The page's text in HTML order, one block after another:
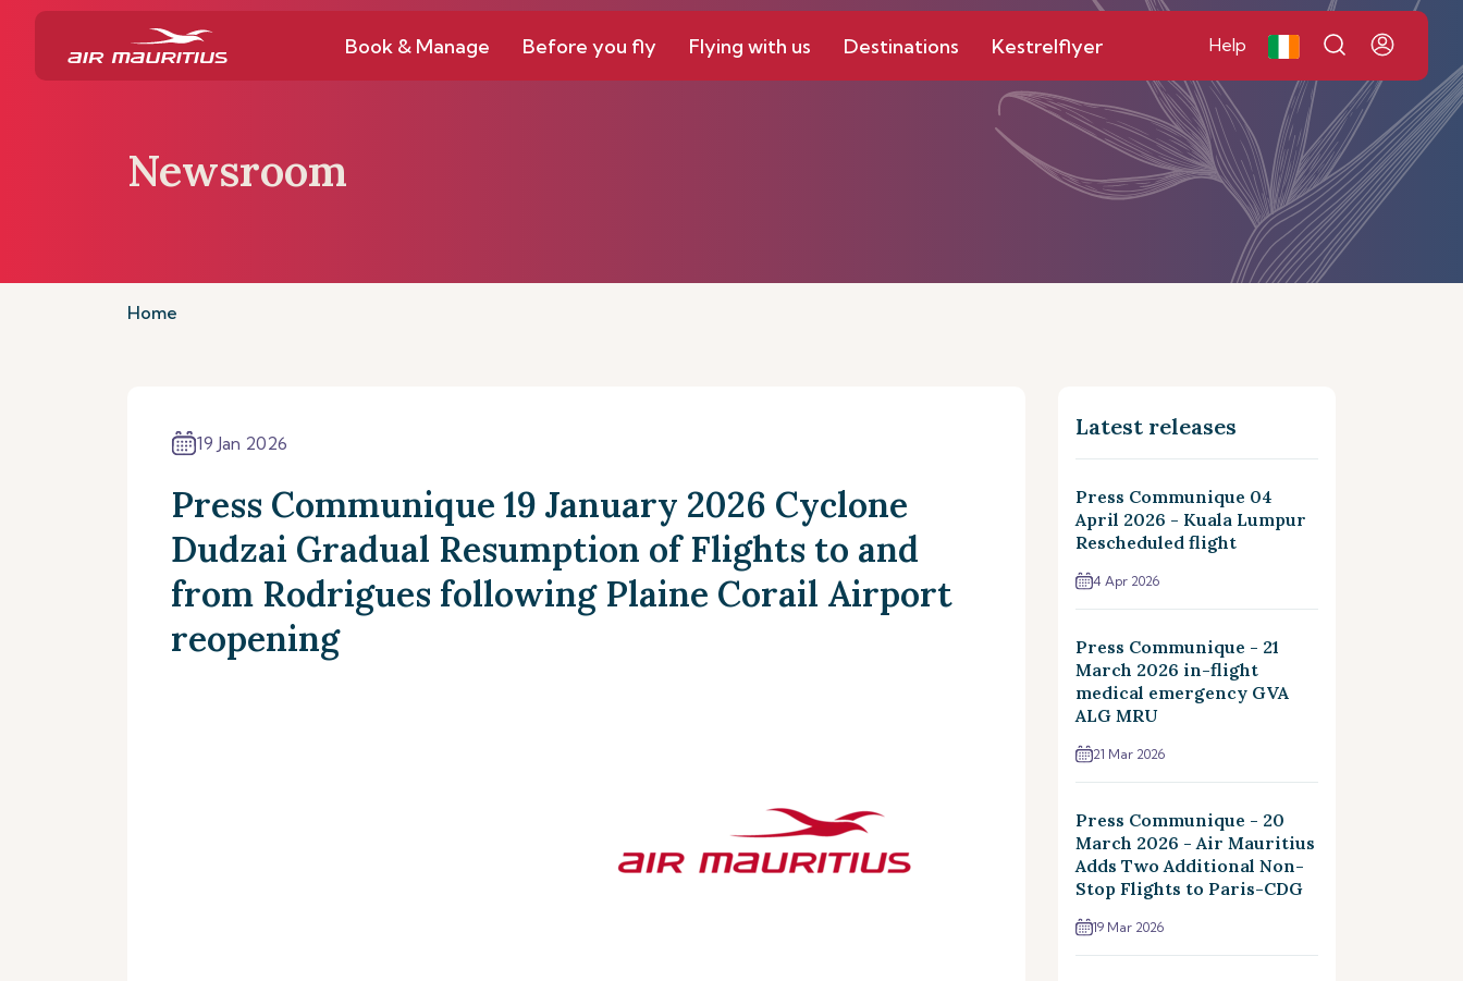
Book & Manage Before you fly Flying with us Destinations Kestrelflyer Help
Newsroom
Home
19 Jan 2026
Press Communique 19 January 2026 Cyclone
Dudzai Gradual Resumption of Flights to and
from Rodrigues following Plaine Corail Airport
reopening
Latest releases
Press Communique 04
April 2026 - Kuala Lumpur
Rescheduled flight
4 Apr 2026
Press Communique - 21
March 2026 in-flight
medical emergency GVA
ALG MRU
21 Mar 2026
Press Communique - 20
March 2026 - Air Mauritius
Adds Two Additional Non-
Stop Flights to Paris-CDG
19 Mar 2026